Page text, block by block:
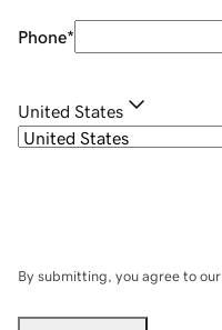
Phone*
United States
By submitting, you agree to our